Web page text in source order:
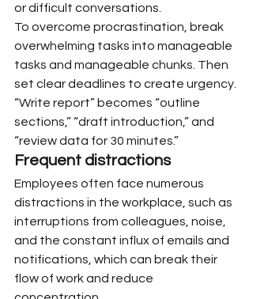
or difficult conversations.
To overcome procrastination, break
overwhelming tasks into manageable
tasks and manageable chunks. Then
set clear deadlines to create urgency.
“Write report” becomes “outline
sections,” “draft introduction,” and
“review data for 30 minutes.”
Frequent distractions
Employees often face numerous
distractions in the workplace, such as
interruptions from colleagues, noise,
and the constant influx of emails and
notifications, which can break their
flow of work and reduce